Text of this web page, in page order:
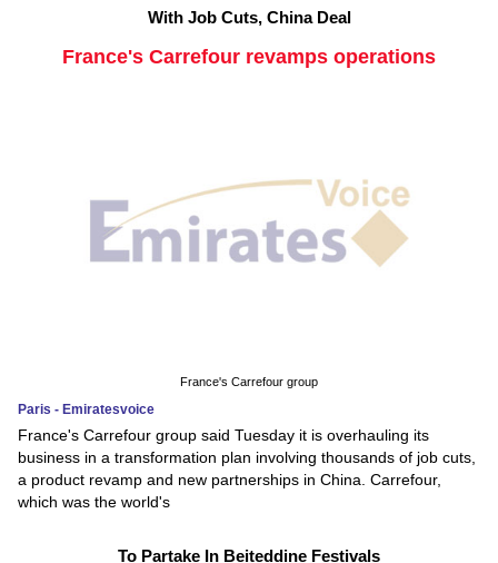
With Job Cuts, China Deal
France's Carrefour revamps operations
France's Carrefour group
Paris - Emiratesvoice
France's Carrefour group said Tuesday it is overhauling its
business in a transformation plan involving thousands of job cuts,
a product revamp and new partnerships in China. Carrefour,
which was the world's
To Partake In Beiteddine Festivals